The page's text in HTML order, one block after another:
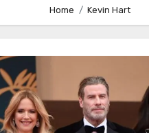
Home Kevin Hart